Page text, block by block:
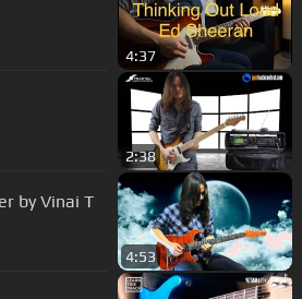
4:37
2:38
by Vinai T
4:53